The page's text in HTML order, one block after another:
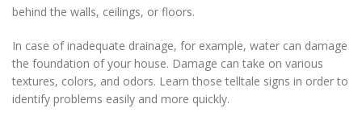
behind the walls, ceilings, or floors.
In case of inadequate drainage, for example, water can damage
the foundation of your house. Damage can take on various
textures, colors, and odors. Learn those telltale signs in order to
identify problems easily and more quickly.